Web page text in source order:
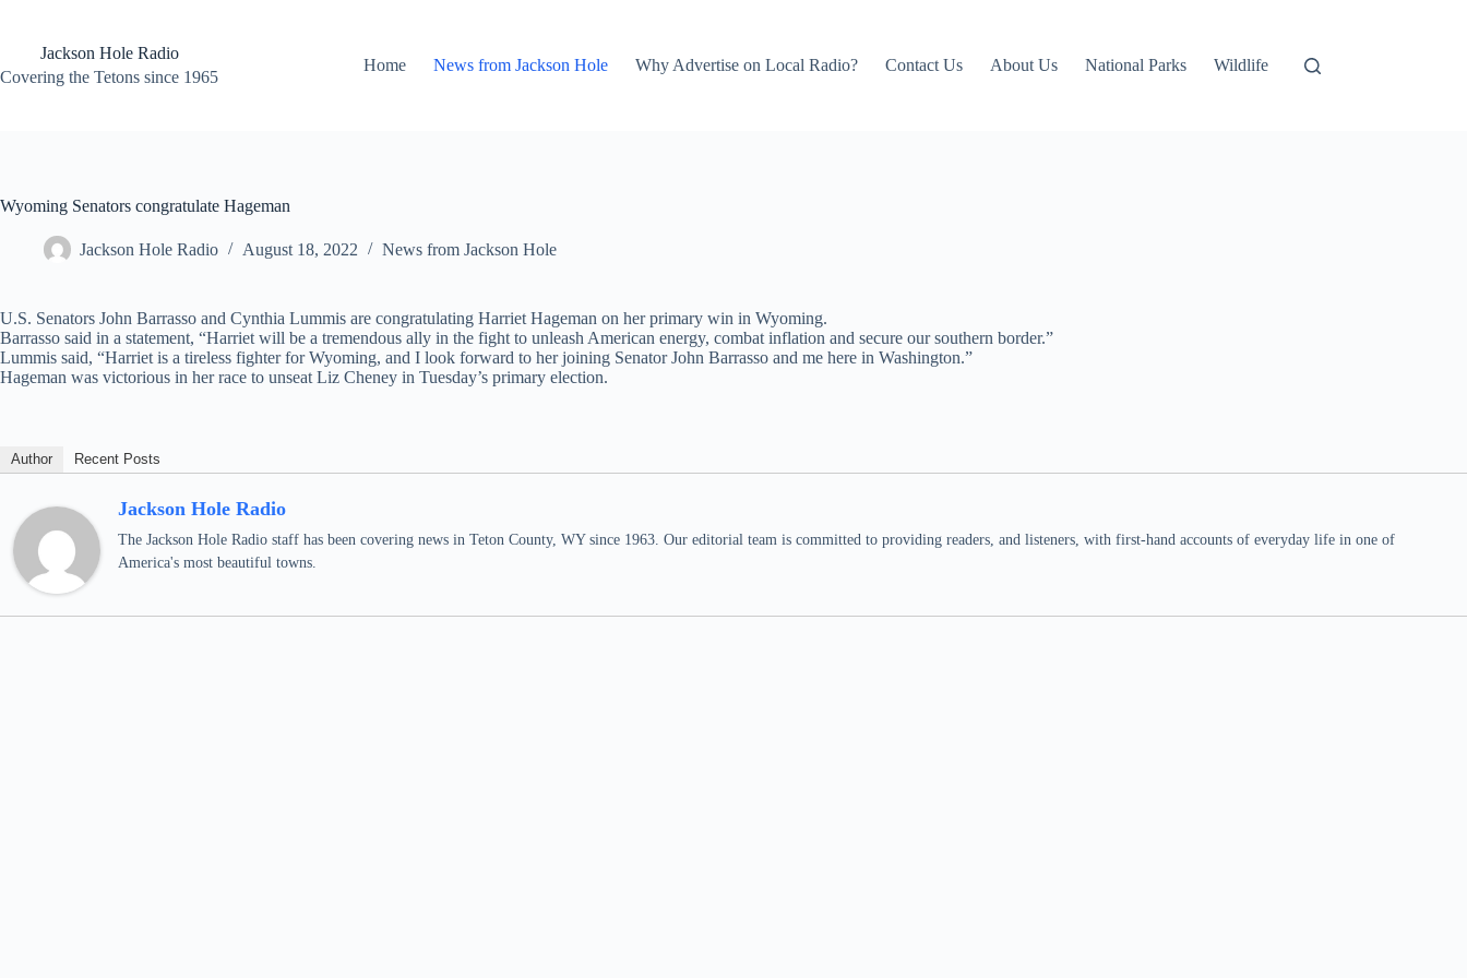
contentJackson Hole Radio
Covering the Tetons since 1965
Home News from Jackson Hole Why Advertise on Local Radio? Contact Us About Us National Parks Wildlife
Wyoming Senators congratulate Hageman
Jackson Hole Radio August 18, 2022 News from Jackson Hole
U.S. Senators John Barrasso and Cynthia Lummis are congratulating Harriet Hageman on her primary win in Wyoming.
Barrasso said in a statement, “Harriet will be a tremendous ally in the fight to unleash American energy, combat inflation and secure our southern border.”
Lummis said, “Harriet is a tireless fighter for Wyoming, and I look forward to her joining Senator John Barrasso and me here in Washington.”
Hageman was victorious in her race to unseat Liz Cheney in Tuesday’s primary election.
Author Recent Posts
Jackson Hole Radio
The Jackson Hole Radio staff has been covering news in Teton County, WY since 1963. Our editorial team is committed to providing readers, and listeners, with first-hand accounts of everyday life in one of
America's most beautiful towns.